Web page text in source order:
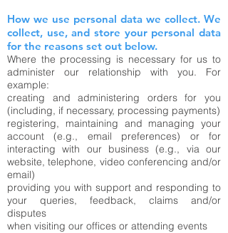
How we use personal data we collect. We
collect, use, and store your personal data
for the reasons set out below.
Where the processing is necessary for us to
administer our relationship with you. For
example:
creating and administering orders for you
(including, if necessary, processing payments)
registering, maintaining and managing your
account (e.g., email preferences) or for
interacting with our business (e.g., via our
website, telephone, video conferencing and/or
email)
providing you with support and responding to
your queries, feedback, claims and/or
disputes
when visiting our offices or attending events